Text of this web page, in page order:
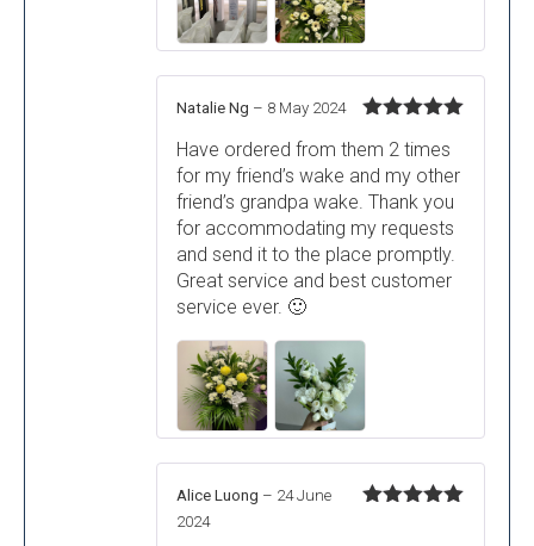
of 5
Natalie Ng – 8 May 2024
Have ordered from them 2 times
for my friend’s wake and my other
friend’s grandpa wake. Thank you
for accommodating my requests
and send it to the place promptly.
Great service and best customer
service ever. 🙂
Alice Luong – 24 June
2024